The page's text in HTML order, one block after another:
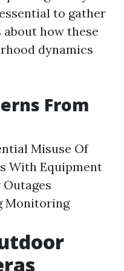
to gather
how these
dynamics
From
Misuse Of
With Equipment
Monitoring